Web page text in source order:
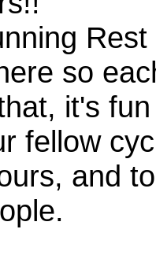
so
it's fun
fellow
and